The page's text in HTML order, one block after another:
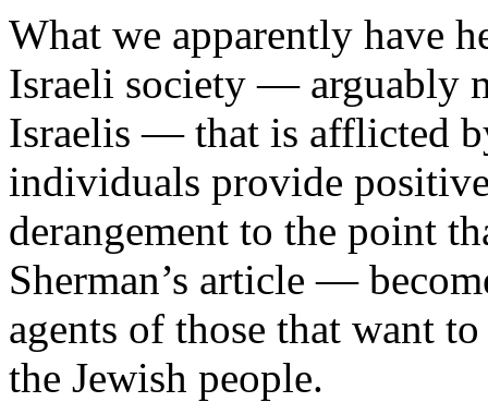
What we apparently have
Israeli society — arguably
Israelis — that is afflicted
individuals provide
derangement to the point
Sherman’s article —
agents of those that want
the Jewish people.